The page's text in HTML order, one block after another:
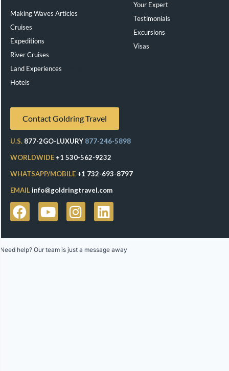
Making Waves Articles
Cruises
Expeditions
River Cruises
Land Experiences
Hotels
Your Expert
Testimonials
Excursions
Visas
Contact Goldring Travel
U.S. 877-2GO-LUXURY 877-246-5898
WORLDWIDE +1 530-562-9232
WHATSAPP/MOBILE +1 732-693-8797
EMAILinfo@goldringtravel.com
Need help? Our team is just a message away